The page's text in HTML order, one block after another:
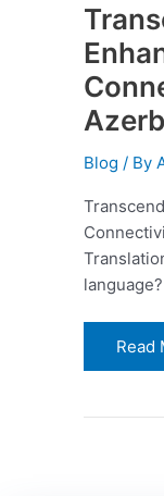
Blog / By
Read